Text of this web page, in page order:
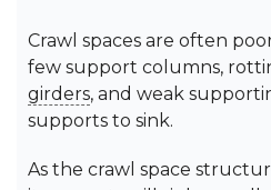
Crawl spaces are often
few support columns,
girders, and weak
supports to sink.
As the crawl space